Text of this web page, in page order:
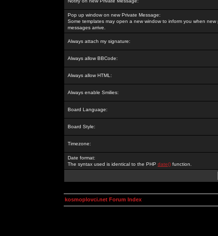
Pop up window on new Private Message:
Some templates may open a new window to inform you when new
messages arrive.
Always attach my signature:
Always allow BBCode:
Always allow HTML:
Always enable Smilies:
Board Language:
Board Style:
Timezone:
Date format:
The syntax used is identical to the PHP date() function.
kosmoplovci.net Forum Index